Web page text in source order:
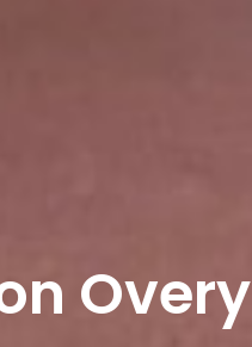
Overy